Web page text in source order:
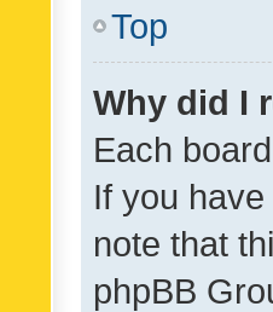
Top
Why did I
Each
If you
note that
phpBB